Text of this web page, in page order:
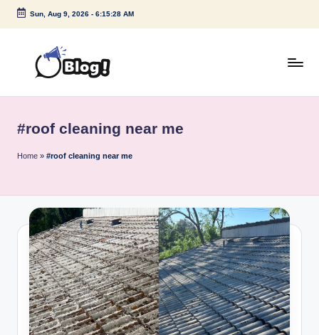
Skip
Sun, Aug 9, 2026- 6:15:28 AM
e
s
P
o
s
t
n
Voice
Under
#roof cleaning near me
Home » #roof cleaning near me